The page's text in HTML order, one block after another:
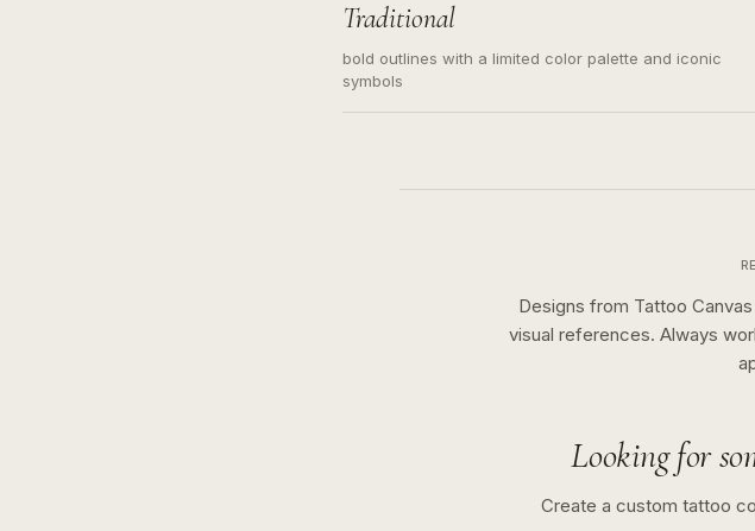
Traditional
bold outlines with a limited color palette and iconic
symbols
Designs from Tattoo
visual references. Always
Looking for
Create a custom tattoo